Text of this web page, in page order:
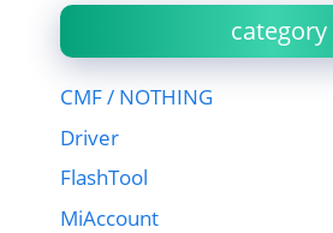
category
CMF / NOTHING
Driver
FlashTool
MiAccount